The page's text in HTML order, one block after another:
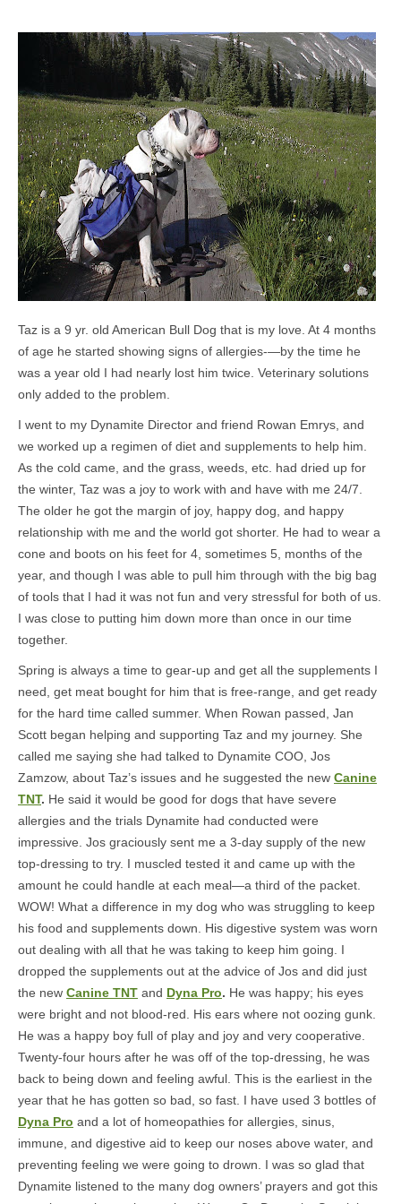
CONTACT US
Taz is a 9 yr. old American Bull Dog that is my love. At 4 months
of age he started showing signs of allergies-—by the time he
was a year old I had nearly lost him twice. Veterinary solutions
only added to the problem.
I went to my Dynamite Director and friend Rowan Emrys, and
we worked up a regimen of diet and supplements to help him.
As the cold came, and the grass, weeds, etc. had dried up for
the winter, Taz was a joy to work with and have with me 24/7.
The older he got the margin of joy, happy dog, and happy
relationship with me and the world got shorter. He had to wear a
cone and boots on his feet for 4, sometimes 5, months of the
year, and though I was able to pull him through with the big bag
of tools that I had it was not fun and very stressful for both of us.
I was close to putting him down more than once in our time
together.
Spring is always a time to gear-up and get all the supplements I
need, get meat bought for him that is free-range, and get ready
for the hard time called summer. When Rowan passed, Jan
Scott began helping and supporting Taz and my journey. She
called me saying she had talked to Dynamite COO, Jos
Zamzow, about Taz’s issues and he suggested the new Canine
TNT. He said it would be good for dogs that have severe
allergies and the trials Dynamite had conducted were
impressive. Jos graciously sent me a 3-day supply of the new
top-dressing to try. I muscled tested it and came up with the
amount he could handle at each meal—a third of the packet.
WOW! What a difference in my dog who was struggling to keep
his food and supplements down. His digestive system was worn
out dealing with all that he was taking to keep him going. I
dropped the supplements out at the advice of Jos and did just
the new Canine TNT and Dyna Pro. He was happy; his eyes
were bright and not blood-red. His ears where not oozing gunk.
He was a happy boy full of play and joy and very cooperative.
Twenty-four hours after he was off of the top-dressing, he was
back to being down and feeling awful. This is the earliest in the
year that he has gotten so bad, so fast. I have used 3 bottles of
Dyna Pro and a lot of homeopathies for allergies, sinus,
immune, and digestive aid to keep our noses above water, and
preventing feeling we were going to drown. I was so glad that
Dynamite listened to the many dog owners’ prayers and got this